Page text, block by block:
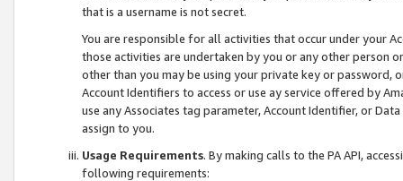
that is a username is not secret.
You are responsible for all activities that occur under your
those activities are undertaken by you or any other person
other than you may be using your private key or
Account Identifiers to access or use ay service offered by
use any Associates tag parameter, Account Identifier, or
assign to you.
Usage Requirements. By making calls to the PA API,
following requirements: